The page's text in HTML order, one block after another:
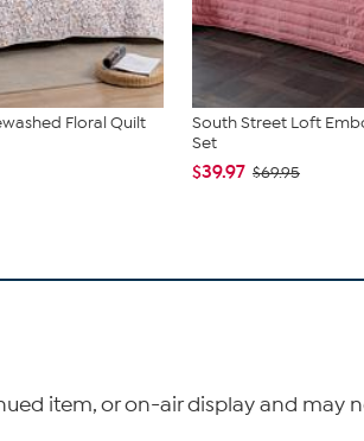
Floral Quilt
South Street Loft
Set
$39.97 $69.95
item, or on-air display and may